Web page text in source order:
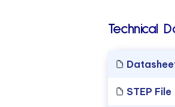
Technical
STEP File